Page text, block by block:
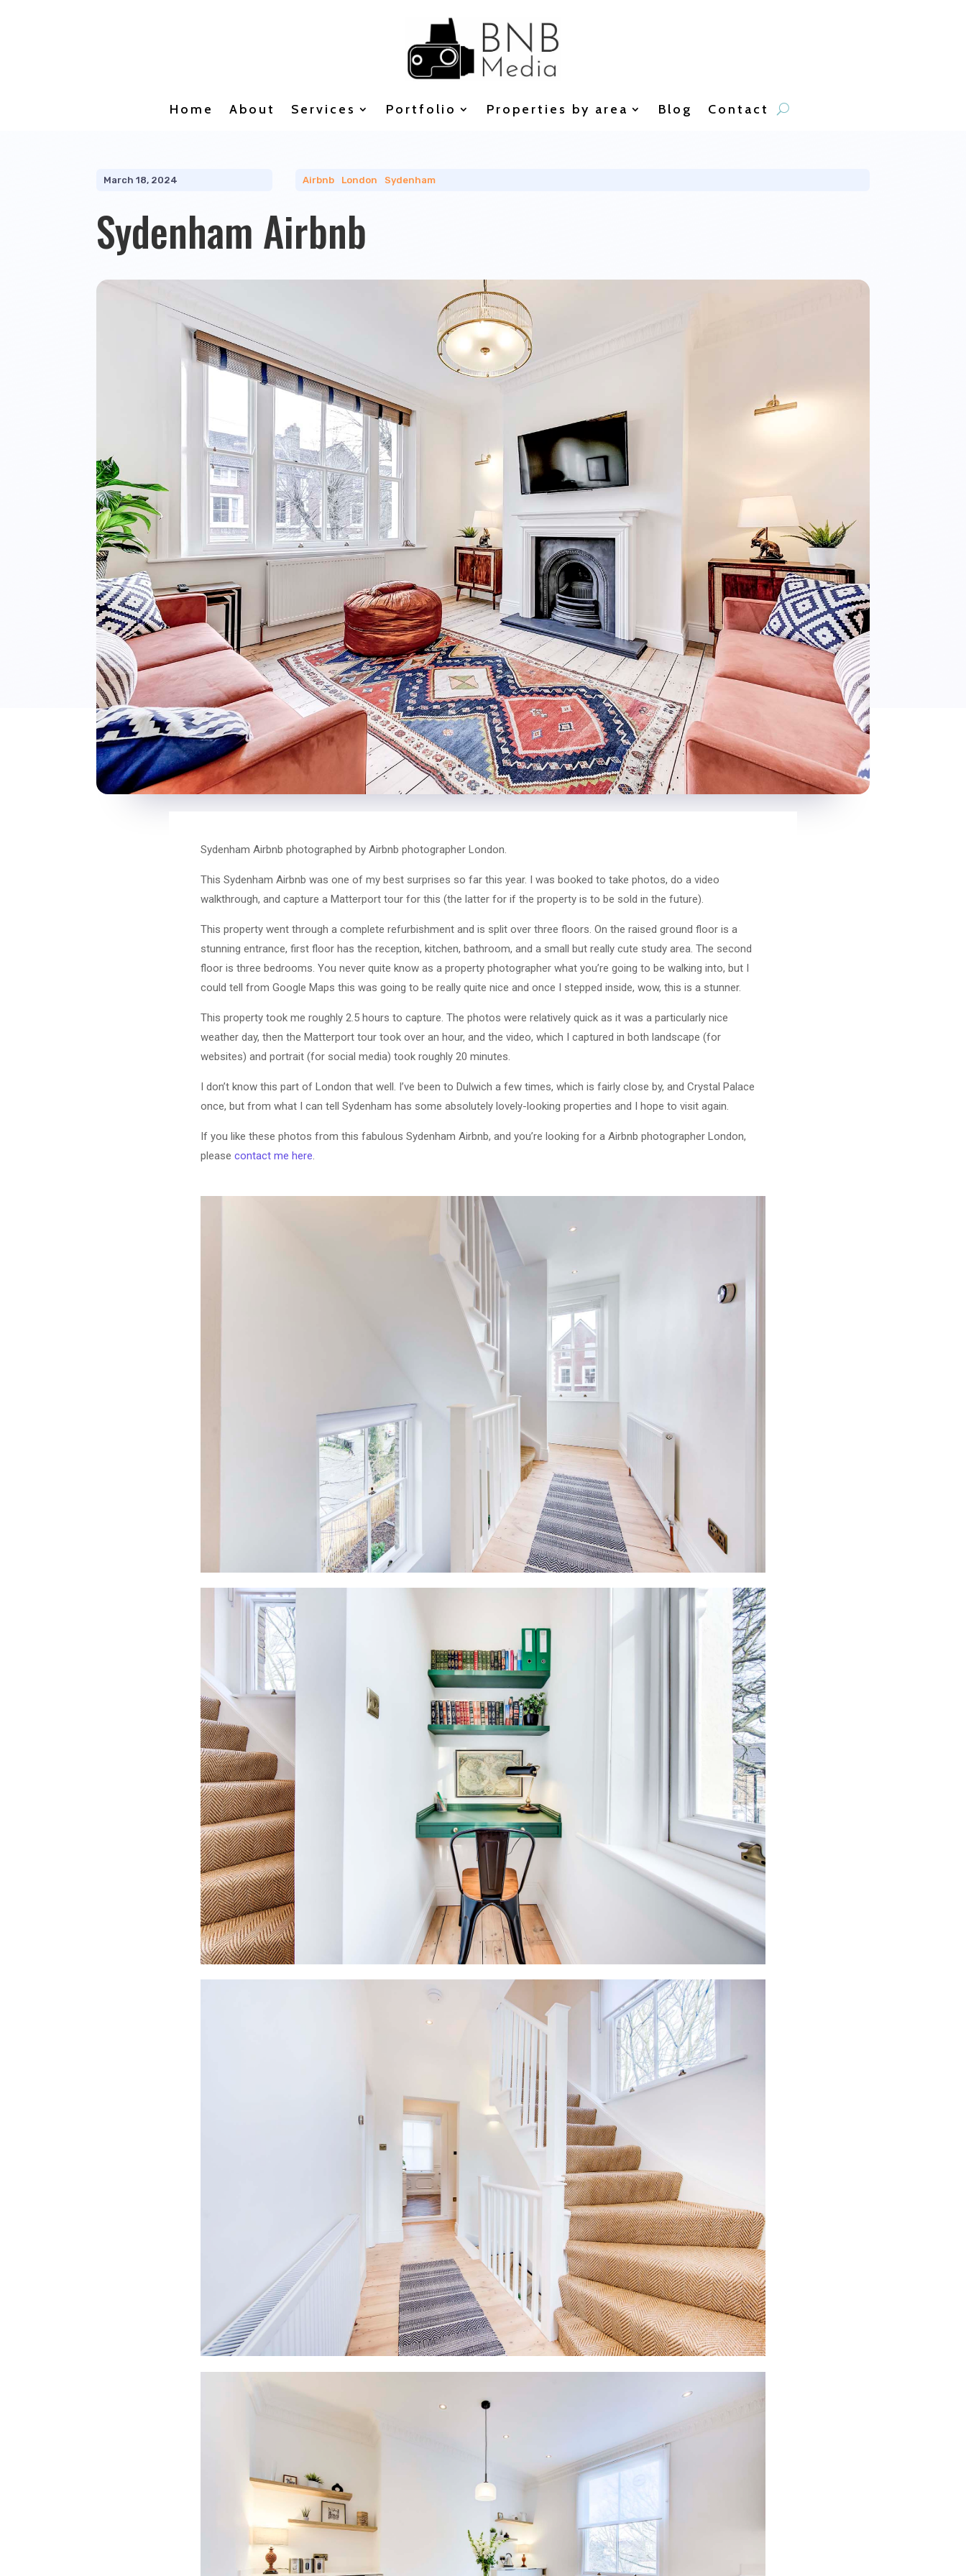
Home About Services Portfolio Properties by area Blog Contact
March 18, 2024 Airbnb London |Sydenham
Sydenham Airbnb
Sydenham Airbnb photographed by Airbnb photographer London.
This Sydenham Airbnb was one of my best surprises so far this year. I was booked to take photos, do a video
walkthrough, and capture a Matterport tour for this (the latter for if the property is to be sold in the future).
This property went through a complete refurbishment and is split over three floors. On the raised ground floor is a
stunning entrance, first floor has the reception, kitchen, bathroom, and a small but really cute study area. The second
floor is three bedrooms. You never quite know as a property photographer what you’re going to be walking into, but I
could tell from Google Maps this was going to be really quite nice and once I stepped inside, wow, this is a stunner.
This property took me roughly 2.5 hours to capture. The photos were relatively quick as it was a particularly nice
weather day, then the Matterport tour took over an hour, and the video, which I captured in both landscape (for
websites) and portrait (for social media) took roughly 20 minutes.
I don’t know this part of London that well. I’ve been to Dulwich a few times, which is fairly close by, and Crystal Palace
once, but from what I can tell Sydenham has some absolutely lovely-looking properties and I hope to visit again.
If you like these photos from this fabulous Sydenham Airbnb, and you’re looking for a Airbnb photographer London,
please contact me here.